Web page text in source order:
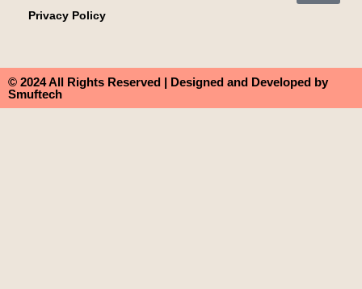
Privacy Policy
© 2024 All Rights Reserved | Designed and Developed by
Smuftech